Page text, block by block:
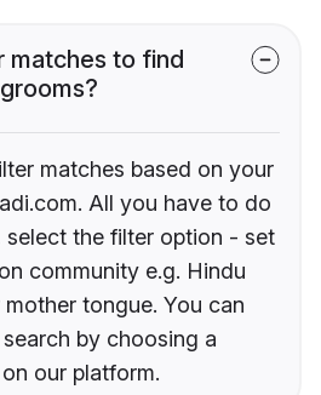
matches to find
matches based on your
All you have to do
the filter option - set
community e.g. Hindu
tongue. You can
by choosing a
our platform.